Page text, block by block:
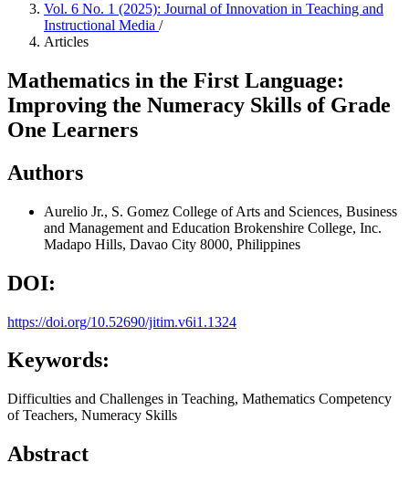
Vol. 6 No. 1 (2025): Journal of Innovation in Teaching and
Instructional Media /
Articles
Mathematics in the First Language:
Improving the Numeracy Skills of Grade
One Learners
Authors
Aurelio Jr., S. Gomez College of Arts and Sciences, Business
and Management and Education Brokenshire College, Inc.
Madapo Hills, Davao City 8000, Philippines
DOI:
https://doi.org/10.52690/jitim.v6i1.1324
Keywords:
Difficulties and Challenges in Teaching, Mathematics Competency
of Teachers, Numeracy Skills
Abstract